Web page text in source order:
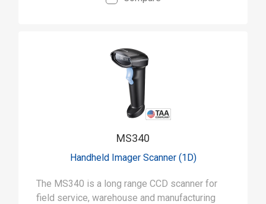
MS340
Handheld Imager Scanner (1D)
The MS340 is a long range CCD scanner for
field service, warehouse and manufacturing